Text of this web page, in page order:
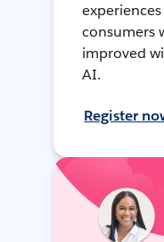
consumers
improved
AI.
Register